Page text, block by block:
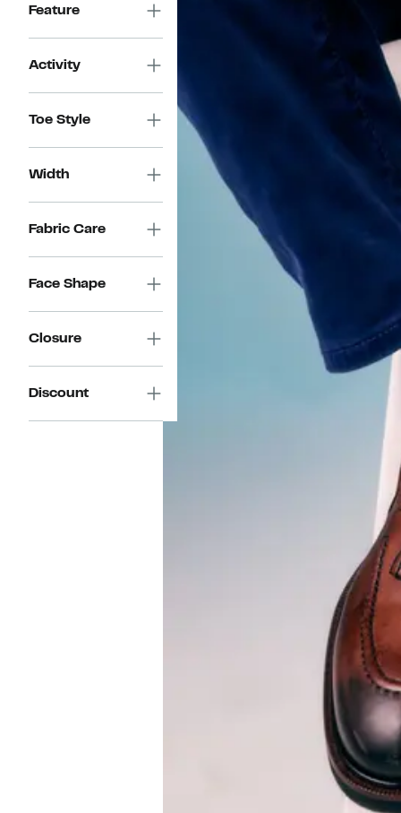
Feature
Activity
Toe Style
Width
Fabric Care
Face Shape
Closure
Discount